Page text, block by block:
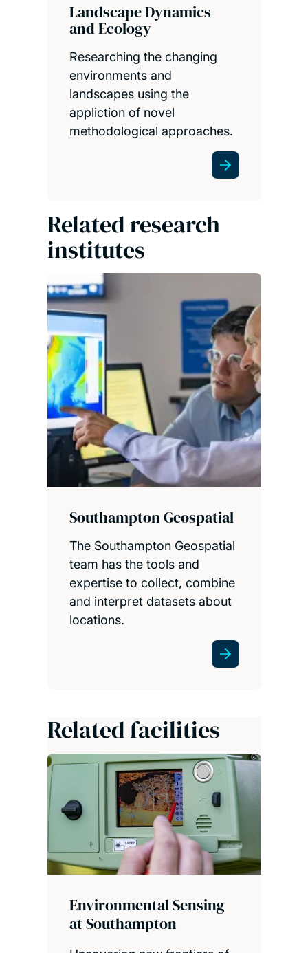
Landscape Dynamics
and Ecology
Researching the changing
environments and
landscapes using the
appliction of novel
methodological approaches.
Related research
institutes
Southampton Geospatial
The Southampton Geospatial
team has the tools and
expertise to collect, combine
and interpret datasets about
locations.
Related facilities
Environmental Sensing
at Southampton